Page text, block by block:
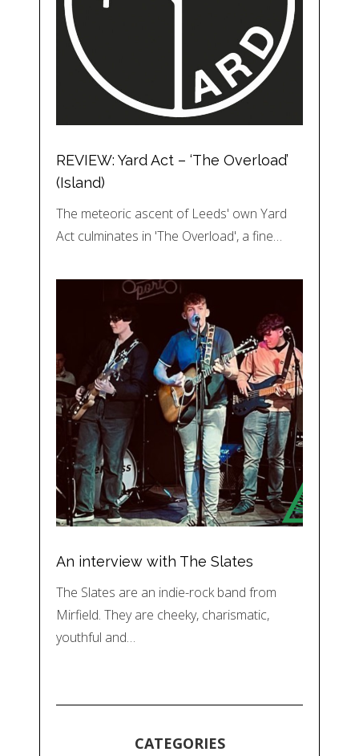
REVIEW: Yard Act – ‘The Overload’
(Island)
The meteoric ascent of Leeds' own Yard
Act culminates in 'The Overload', a fine…
An interview with The Slates
The Slates are an indie-rock band from
Mirfield. They are cheeky, charismatic,
youthful and…
CATEGORIES